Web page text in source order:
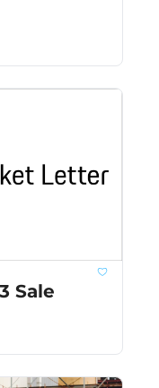
Sale